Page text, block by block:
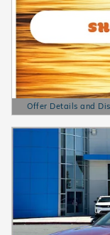
Offer Details and
Open Details Modal